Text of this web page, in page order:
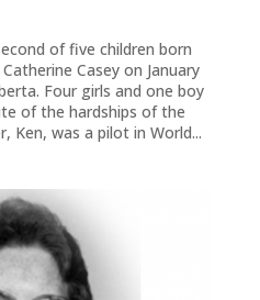
of five children born
Casey on January
Four girls and one boy
of the hardships of the
Ken, was a pilot in World...